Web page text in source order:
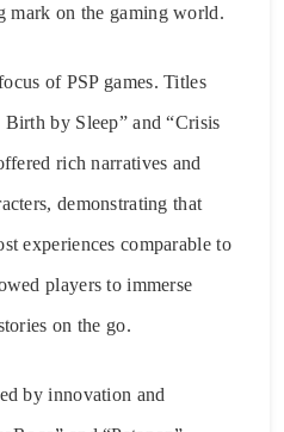
mark on the gaming world.
of PSP games. Titles
by Sleep” and “Crisis
rich narratives and
demonstrating that
experiences comparable to
players to immerse
on the go.
by innovation and